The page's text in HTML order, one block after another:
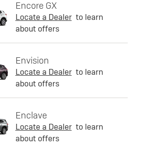
Encore GX
Locate a Dealer to learn
about offers
Envision
Locate a Dealer to learn
about offers
Enclave
Locate a Dealer to learn
about offers